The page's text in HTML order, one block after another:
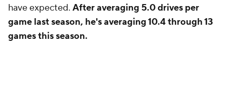
have expected. After averaging 5.0 drives per
game last season, he's averaging 10.4 through 13
games this season.